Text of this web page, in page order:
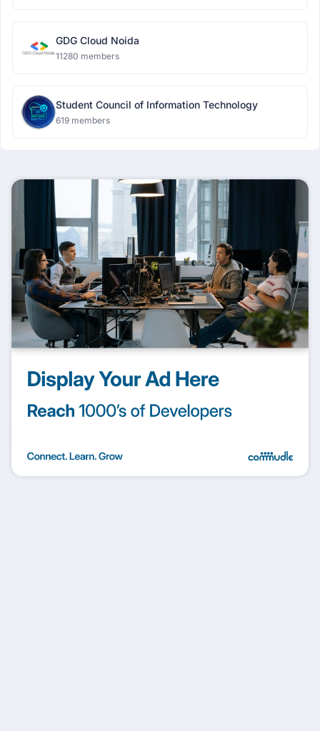
GDG Cloud Noida
11280 members
Student Council of Information Technology
619 members